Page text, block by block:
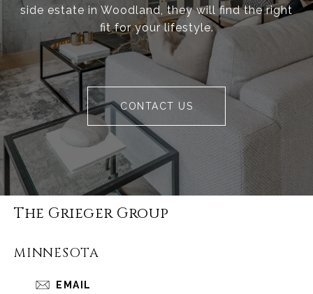
side estate in Woodland, they will find the right
fit for your lifestyle.
CONTACT US
The Grieger Group
MINNESOTA
EMAIL